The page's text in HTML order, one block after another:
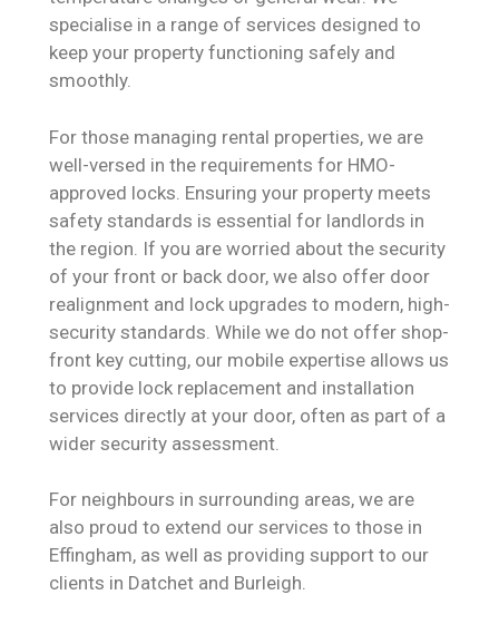
specialise in a range of services designed to
keep your property functioning safely and
smoothly.
For those managing rental properties, we are
well-versed in the requirements for HMO-
approved locks. Ensuring your property meets
safety standards is essential for landlords in
the region. If you are worried about the security
of your front or back door, we also offer door
realignment and lock upgrades to modern, high-
security standards. While we do not offer shop-
front key cutting, our mobile expertise allows us
to provide lock replacement and installation
services directly at your door, often as part of a
wider security assessment.
For neighbours in surrounding areas, we are
also proud to extend our services to those in
Effingham, as well as providing support to our
clients in Datchet and Burleigh.